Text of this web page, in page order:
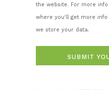
the website. For more
where you'll get more
we store your data.